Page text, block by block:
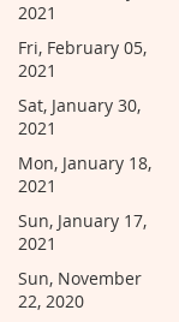
2021
Fri, February 05,
2021
Sat, January 30,
2021
Mon, January 18,
2021
Sun, January 17,
2021
Sun, November
22, 2020